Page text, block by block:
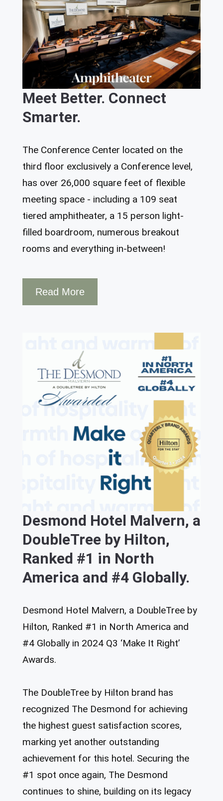
Meet Better. Connect
Smarter.
The Conference Center located on the
third floor exclusively a Conference level,
has over 26,000 square feet of flexible
meeting space - including a 109 seat
tiered amphitheater, a 15 person light-
filled boardroom, numerous breakout
rooms and everything in-between!
Read More
Desmond Hotel Malvern, a
DoubleTree by Hilton,
Ranked #1 in North
America and #4 Globally.
Desmond Hotel Malvern, a DoubleTree by
Hilton, Ranked #1 in North America and
#4 Globally in 2024 Q3 ‘Make It Right’
Awards.
The DoubleTree by Hilton brand has
recognized The Desmond for achieving
the highest guest satisfaction scores,
marking yet another outstanding
achievement for this hotel. Securing the
#1 spot once again, The Desmond
continues to shine, building on its legacy